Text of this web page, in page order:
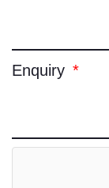
Enquiry